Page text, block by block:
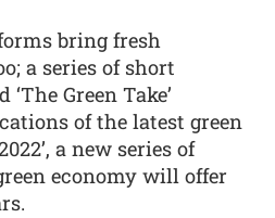
bring fresh
a series of short
Green Take’
of the latest green
a new series of
economy will offer